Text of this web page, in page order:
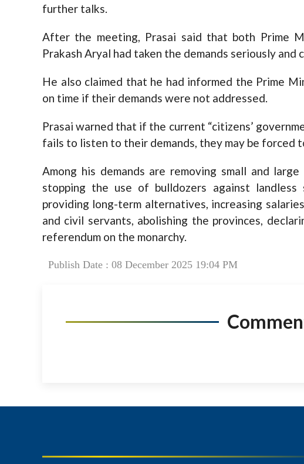
further talks.
After the meeting, Prasai said that both Prime
Prakash Aryal had taken the demands seriously
He also claimed that he had informed the Prime
on time if their demands were not addressed.
Prasai warned that if the current “citizens’
fails to listen to their demands, they may be forced
Among his demands are removing small and
stopping the use of bulldozers against
providing long-term alternatives, increasing
and civil servants, abolishing the provinces,
referendum on the monarchy.
Publish Date : 08 December 2025 19:04 PM